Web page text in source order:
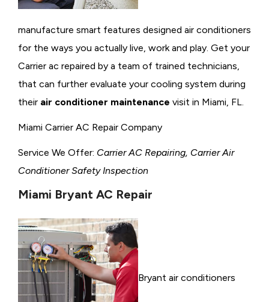
manufacture smart features designed air conditioners
for the ways you actually live, work and play. Get your
Carrier ac repaired by a team of trained technicians,
that can further evaluate your cooling system during
their air conditioner maintenance visit in Miami, FL.
Miami Carrier AC Repair Company
Service We Offer: Carrier AC Repairing, Carrier Air
Conditioner Safety Inspection
Miami Bryant AC Repair
Bryant air conditioners